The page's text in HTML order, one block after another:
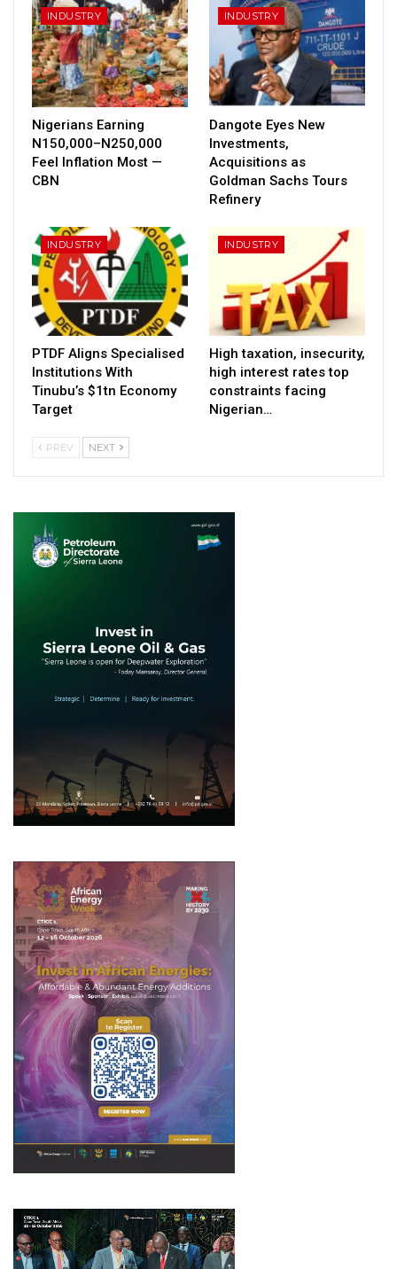
INDUSTRY
Nigerians Earning
N150,000–N250,000
Feel Inflation Most —
CBN
INDUSTRY
Dangote Eyes New
Investments,
Acquisitions as
Goldman Sachs Tours
Refinery
INDUSTRY
PTDF Aligns Specialised
Institutions With
Tinubu’s $1tn Economy
Target
INDUSTRY
High taxation, insecurity,
high interest rates top
constraints facing
Nigerian…
PREV NEXT